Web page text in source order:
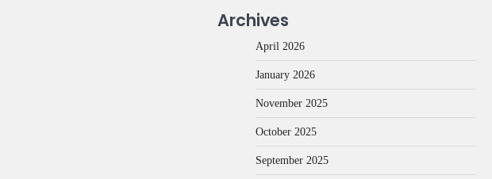
Archives
April 2026
January 2026
November 2025
October 2025
September 2025